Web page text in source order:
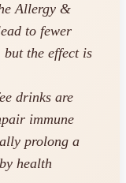
Allergy &
to fewer
but the effect is
drinks are
immune
prolong a
health